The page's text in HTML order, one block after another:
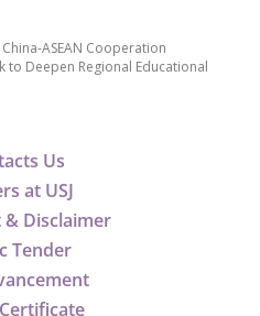
Us
at USJ
Disclaimer
Tender
ASEAN Cooperation
to Deepen Regional Educational